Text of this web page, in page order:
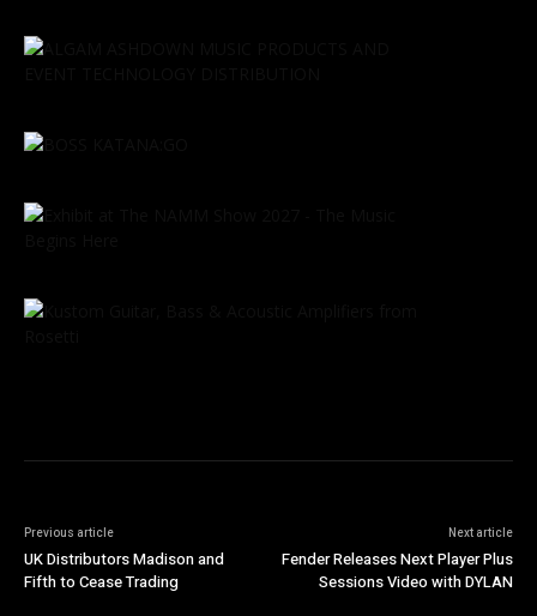
Previous article
UK Distributors Madison and
Fifth to Cease Trading
Next article
Fender Releases Next Player Plus
Sessions Video with DYLAN